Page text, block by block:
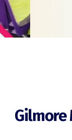
Gilmore